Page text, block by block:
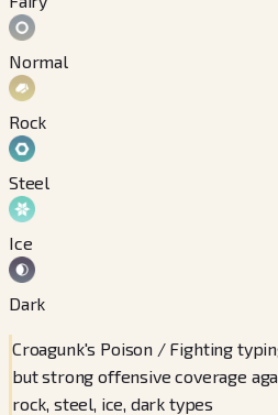
Normal
Rock
Steel
Ice
Dark
Croagunk's Poison / Fighting
but strong offensive coverage
rock, steel, ice, dark types